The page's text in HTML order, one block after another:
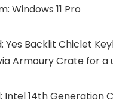
Windows 11 Pro
Yes Backlit Chiclet
Armoury Crate for a
Intel 14th Generation